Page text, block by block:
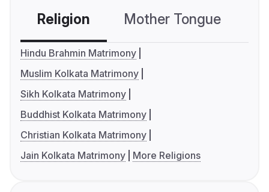
Religion Mother Tongue
Hindu Brahmin Matrimony
Muslim Kolkata Matrimony
Sikh Kolkata Matrimony
Buddhist Kolkata Matrimony
Christian Kolkata Matrimony
Jain Kolkata Matrimony
More Religions